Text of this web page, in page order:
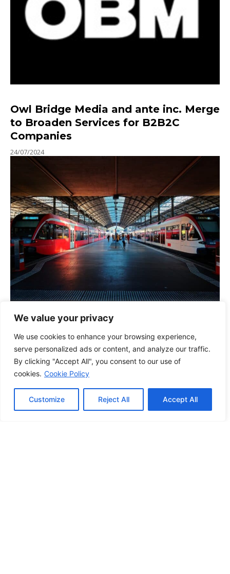
We value your privacy
We use cookies to enhance your browsing experience,
serve personalized ads or content, and analyze our traffic.
By clicking "Accept All", you consent to our use of
cookies. Cookie Policy
Customize Reject All Accept All
Owl Bridge Media and ante inc. Merge
to Broaden Services for B2B2C
Companies
24/07/2024
Manchester Boss Grants Staff Day Off
After Euros Final
15/07/2024